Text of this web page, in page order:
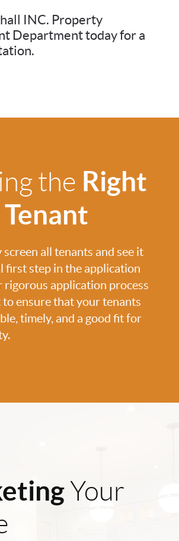
INC. Property
Department today for a
the Right
Tenant
all tenants and see it
first step in the application
rigorous application process
to ensure that your tenants
timely, and a good fit for
Your